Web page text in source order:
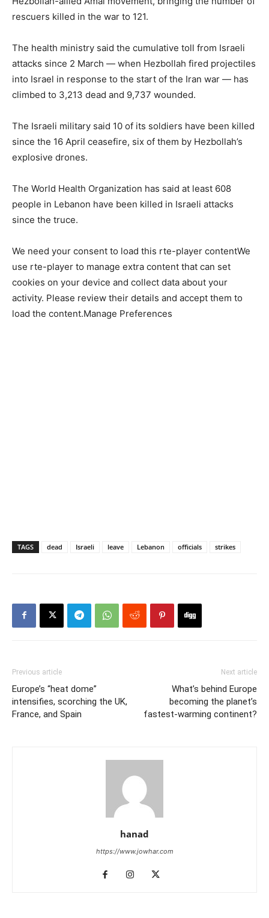
rescuers killed in the war to 121.
The health ministry said the cumulative toll from Israeli
attacks since 2 March — when Hezbollah fired projectiles
into Israel in response to the start of the Iran war — has
climbed to 3,213 dead and 9,737 wounded.
The Israeli military said 10 of its soldiers have been killed
since the 16 April ceasefire, six of them by Hezbollah’s
explosive drones.
The World Health Organization has said at least 608
people in Lebanon have been killed in Israeli attacks
since the truce.
We need your consent to load this rte-player contentWe
use rte-player to manage extra content that can set
cookies on your device and collect data about your
activity. Please review their details and accept them to
load the content.Manage Preferences
TAGS dead Israeli leave Lebanon officials strikes
Previous article
Europe’s “heat dome”
intensifies, scorching the UK,
France, and Spain
Next article
What’s behind Europe
becoming the planet’s
fastest-warming continent?
hanad
https://www.jowhar.com